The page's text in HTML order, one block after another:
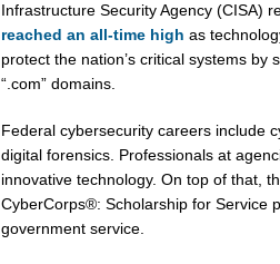
Infrastructure Security Agency (CISA)
reached an all-time high as
protect the nation’s critical systems by
“.com” domains.
Federal cybersecurity careers include
digital forensics. Professionals at
innovative technology. On top of that,
CyberCorps®: Scholarship for Service
government service.